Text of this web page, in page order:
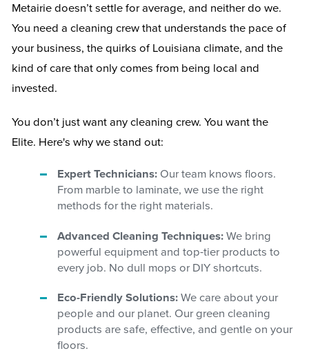
Metairie doesn’t settle for average, and neither do we.
You need a cleaning crew that understands the pace of
your business, the quirks of Louisiana climate, and the
kind of care that only comes from being local and
invested.
You don’t just want any cleaning crew. You want the
Elite. Here's why we stand out:
Expert Technicians: Our team knows floors.
From marble to laminate, we use the right
methods for the right materials.
Advanced Cleaning Techniques: We bring
powerful equipment and top-tier products to
every job. No dull mops or DIY shortcuts.
Eco-Friendly Solutions: We care about your
people and our planet. Our green cleaning
products are safe, effective, and gentle on your
floors.